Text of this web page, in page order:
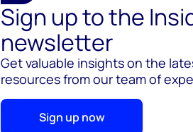
Sign up to the
newsletter
Get valuable insights on the
resources from our team of
Sign up now